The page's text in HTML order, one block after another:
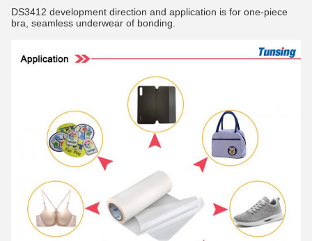
DS3412 development direction and application is for one-piece
bra, seamless underwear of bonding.